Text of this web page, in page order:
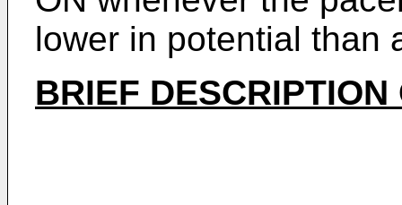
lower in potential than
BRIEF